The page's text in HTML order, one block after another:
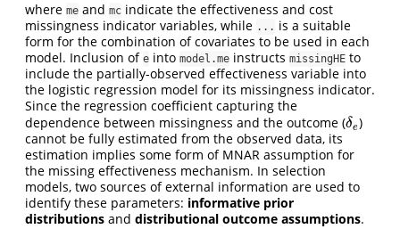
where me and mc indicate the effectiveness and cost
missingness indicator variables, while ... is a suitable
form for the combination of covariates to be used in each
model. Inclusion of e into model.me instructs missingHE to
include the partially-observed effectiveness variable into
the logistic regression model for its missingness indicator.
Since the regression coefficient capturing the
dependence between missingness and the outcome (δe
δe)
cannot be fully estimated from the observed data, its
estimation implies some form of MNAR assumption for
the missing effectiveness mechanism. In selection
models, two sources of external information are used to
identify these parameters: informative prior
distributions and distributional outcome assumptions.